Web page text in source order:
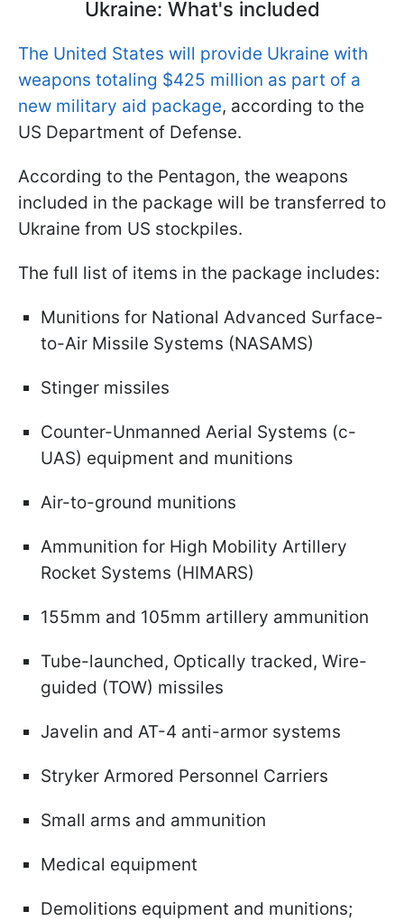
Ukraine: What's included
The United States will provide Ukraine with
weapons totaling $425 million as part of a
new military aid package, according to the
US Department of Defense.
According to the Pentagon, the weapons
included in the package will be transferred to
Ukraine from US stockpiles.
The full list of items in the package includes:
Munitions for National Advanced Surface-
to-Air Missile Systems (NASAMS)
Stinger missiles
Counter-Unmanned Aerial Systems (c-
UAS) equipment and munitions
Air-to-ground munitions
Ammunition for High Mobility Artillery
Rocket Systems (HIMARS)
155mm and 105mm artillery ammunition
Tube-launched, Optically tracked, Wire-
guided (TOW) missiles
Javelin and AT-4 anti-armor systems
Stryker Armored Personnel Carriers
Small arms and ammunition
Medical equipment
Demolitions equipment and munitions;